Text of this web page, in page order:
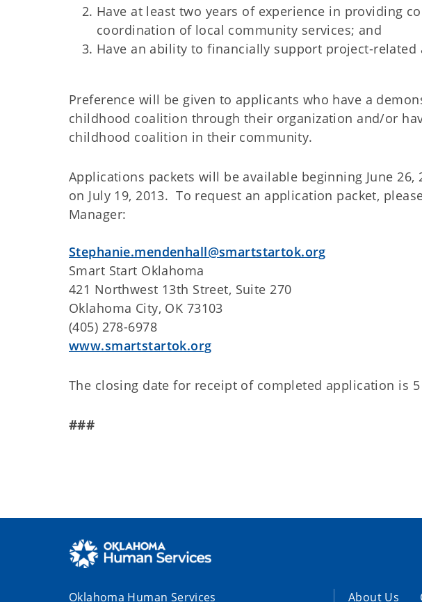
Have at least two years of experience in providing
coordination of local community services; and
Have an ability to financially support project-
Preference will be given to applicants who have a
childhood coalition through their organization and/or
childhood coalition in their community.
Applications packets will be available beginning June
on July 19, 2013. To request an application packet,
Manager:
Stephanie.mendenhall@smartstartok.org
Smart Start Oklahoma
421 Northwest 13th Street, Suite 270
Oklahoma City, OK 73103
(405) 278-6978
www.smartstartok.org
The closing date for receipt of completed application is 5
###
Oklahoma Human Services About Us